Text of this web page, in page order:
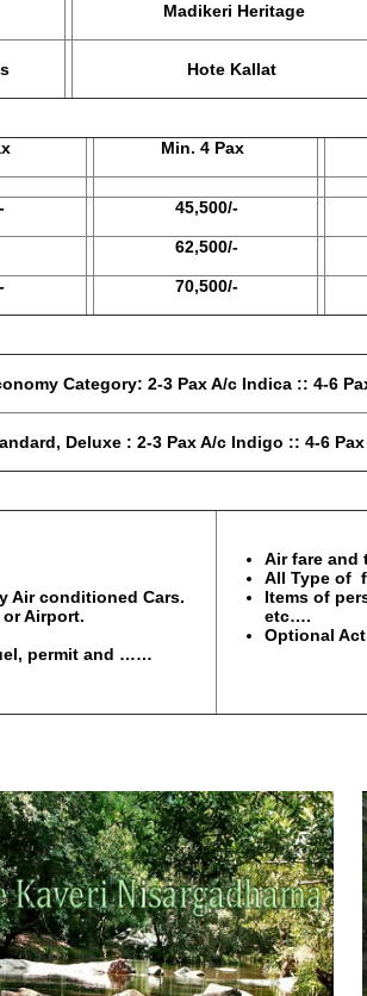
Madikeri Heritage
Hote Kallat
Min. 4 Pax
45,500/-
62,500/-
70,500/-
Pax A/c Indica :: 4-6 Pax A/
Pax A/c Indigo :: 4-6 Pax A/
Air conditioned Cars.
Airport.
permit and ……
Air fare and
All Type of
Items of
etc….
Optional